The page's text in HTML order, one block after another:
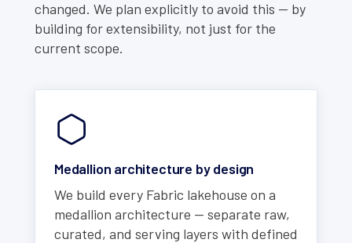
changed. We plan explicitly to avoid this — by
building for extensibility, not just for the
current scope.
Medallion architecture by design
We build every Fabric lakehouse on a
medallion architecture — separate raw,
curated, and serving layers with defined